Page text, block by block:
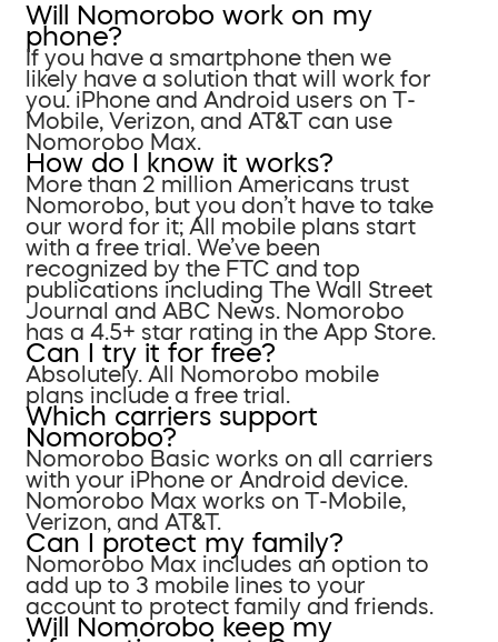
Will Nomorobo work on my
phone?
If you have a smartphone then we
likely have a solution that will work for
you. iPhone and Android users on T-
Mobile, Verizon, and AT&T can use
Nomorobo Max.
How do I know it works?
More than 2 million Americans trust
Nomorobo, but you don’t have to take
our word for it; All mobile plans start
with a free trial. We’ve been
recognized by the FTC and top
publications including The Wall Street
Journal and ABC News. Nomorobo
has a 4.5+ star rating in the App Store.
Can I try it for free?
Absolutely. All Nomorobo mobile
plans include a free trial.
Which carriers support
Nomorobo?
Nomorobo Basic works on all carriers
with your iPhone or Android device.
Nomorobo Max works on T-Mobile,
Verizon, and AT&T.
Can I protect my family?
Nomorobo Max includes an option to
add up to 3 mobile lines to your
account to protect family and friends.
Will Nomorobo keep my